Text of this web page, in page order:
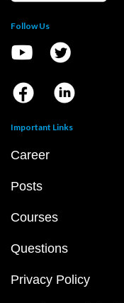
Follow Us
Important Links
Career
Posts
Courses
Questions
Privacy Policy